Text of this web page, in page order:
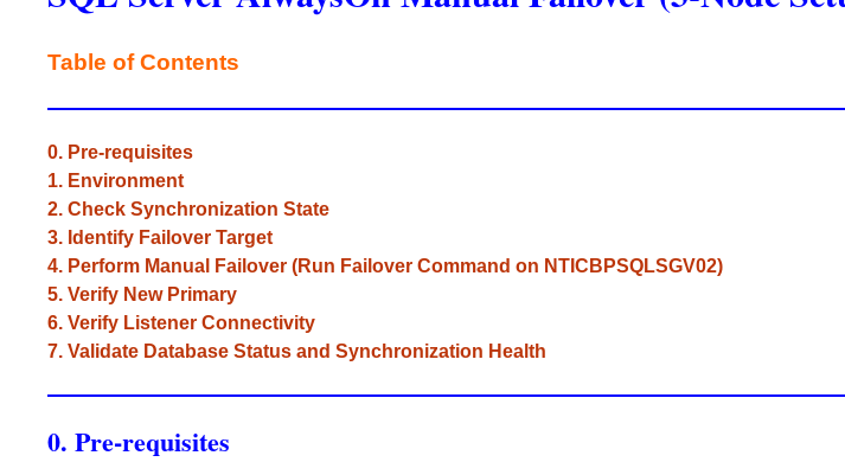
Table of Contents
0. Pre-requisites
1. Environment
2. Check Synchronization State
3. Identify Failover Target
4. Perform Manual Failover (Run Failover Command on NTICBPSQLSGV02)
5. Verify New Primary
6. Verify Listener Connectivity
7. Validate Database Status and Synchronization Health
0. Pre-requisites